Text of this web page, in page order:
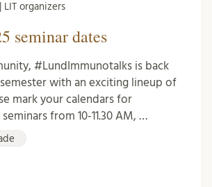
LIT organizers
seminar dates
#LundImmunotalks is back
with an exciting lineup of
mark your calendars for
from 10-11.30 AM, …